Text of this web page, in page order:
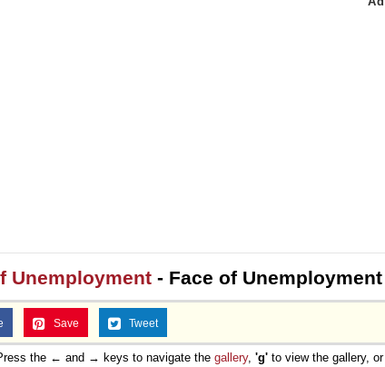
Unemployment - Face of Unemployment
Save Tweet
the ← and → keys to navigate the gallery, 'g' to view the gallery, or